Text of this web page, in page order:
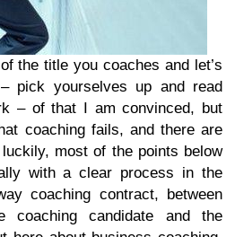
the title you coaches and let’s
pick yourselves up and read
– of that I am convinced, but
coaching fails, and there are
most of the points below
with a clear process in the
coaching contract, between
coaching candidate and the